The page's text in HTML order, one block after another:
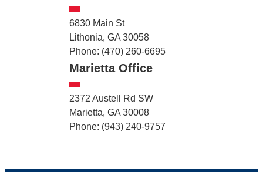
6830 Main St
Lithonia, GA 30058
Phone: (470) 260-6695
Marietta Office
2372 Austell Rd SW
Marietta, GA 30008
Phone: (943) 240-9757